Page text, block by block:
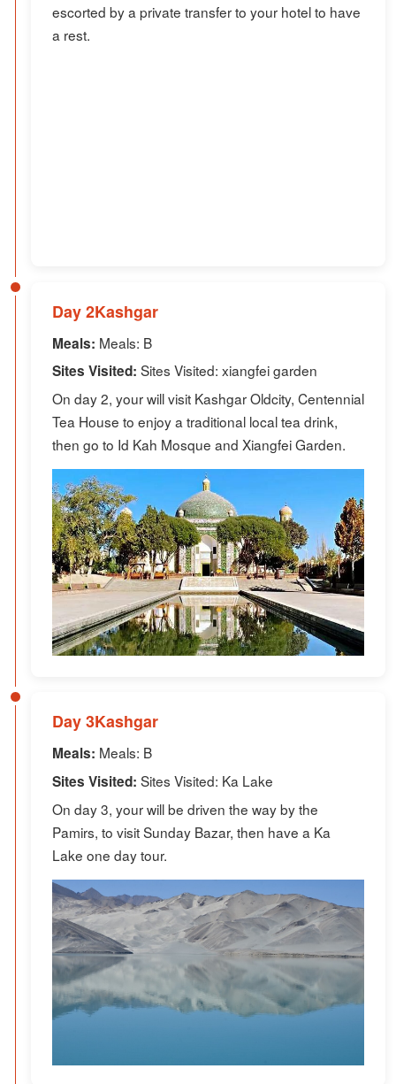
escorted by a private transfer to your hotel to have
a rest.
Day 2Kashgar
Meals: Meals: B
Sites Visited: Sites Visited: xiangfei garden
On day 2, your will visit Kashgar Oldcity, Centennial
Tea House to enjoy a traditional local tea drink,
then go to Id Kah Mosque and Xiangfei Garden.
Day 3Kashgar
Meals: Meals: B
Sites Visited: Sites Visited: Ka Lake
On day 3, your will be driven the way by the
Pamirs, to visit Sunday Bazar, then have a Ka
Lake one day tour.